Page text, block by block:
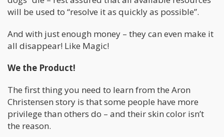
will be used to “resolve it as quickly as possible”.
And with just enough money – they can even make it
all disappear! Like Magic!
We the Product!
The first thing you need to learn from the Aron
Christensen story is that some people have more
privilege than others do – and their skin color isn’t
the reason.